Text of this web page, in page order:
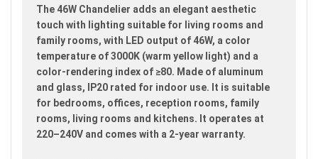
images
gallery
The 46W Chandelier adds an elegant aesthetic
touch with lighting suitable for living rooms and
family rooms, with LED output of 46W, a color
temperature of 3000K (warm yellow light) and a
color-rendering index of ≥80. Made of aluminum
and glass, IP20 rated for indoor use. It is suitable
for bedrooms, offices, reception rooms, family
rooms, living rooms and kitchens. It operates at
220–240V and comes with a 2-year warranty.